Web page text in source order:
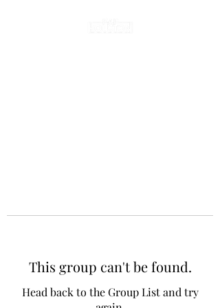
This group can't be found.
Head back to the Group List and try